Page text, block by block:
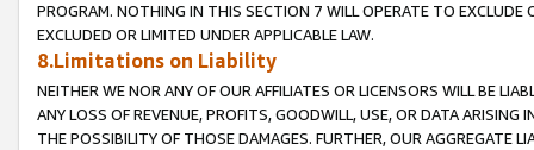
PROGRAM. NOTHING IN THIS SECTION 7 WILL OPERATE TO
EXCLUDED OR LIMITED UNDER APPLICABLE LAW.
8.Limitations on Liability
NEITHER WE NOR ANY OF OUR AFFILIATES OR LICENSORS WILL BE
ANY LOSS OF REVENUE, PROFITS, GOODWILL, USE, OR DATA ARISING
THE POSSIBILITY OF THOSE DAMAGES. FURTHER, OUR AGGREGATE